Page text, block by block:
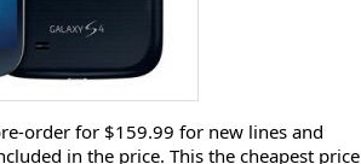
order for $159.99 for new lines and
in the price. This the cheapest price